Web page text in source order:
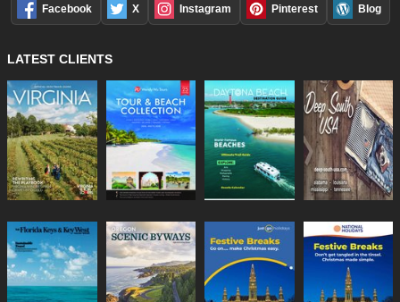
Facebook X Instagram Pinterest Blog
LATEST CLIENTS